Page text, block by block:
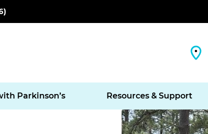
Parkinson’s Resources & Support